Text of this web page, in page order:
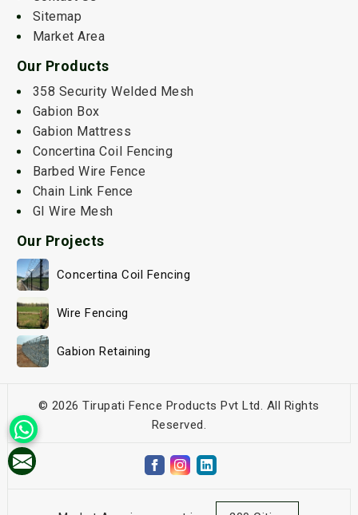
Sitemap
Market Area
Our Products
358 Security Welded Mesh
Gabion Box
Gabion Mattress
Concertina Coil Fencing
Barbed Wire Fence
Chain Link Fence
GI Wire Mesh
Our Projects
Concertina Coil Fencing
Wire Fencing
Gabion Retaining
© 2026 Tirupati Fence Products Pvt Ltd. All Rights
Reserved.